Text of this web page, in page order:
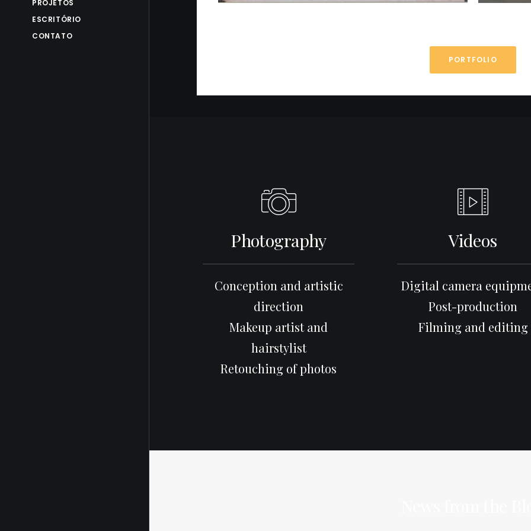
PROJETOS
ESCRITÓRIO
CONTATO
PORTFOLIO
Photography
Conception and artistic
direction
Makeup artist and
hairstylist
Retouching of photos
Videos
Digital camera
Post-production
Filming and editing